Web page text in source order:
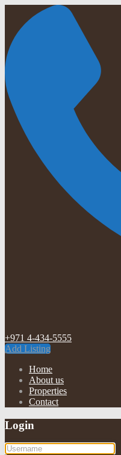
+971 4-434-5555
Add Listing
Home
About us
Properties
Contact
Login